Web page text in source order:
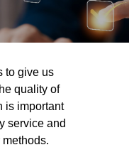
to give us
quality of
is important
service and